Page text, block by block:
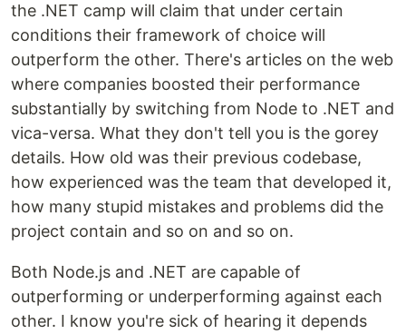
the .NET camp will claim that under certain
conditions their framework of choice will
outperform the other. There's articles on the web
where companies boosted their performance
substantially by switching from Node to .NET and
vica-versa. What they don't tell you is the gorey
details. How old was their previous codebase,
how experienced was the team that developed it,
how many stupid mistakes and problems did the
project contain and so on and so on.
Both Node.js and .NET are capable of
outperforming or underperforming against each
other. I know you're sick of hearing it depends